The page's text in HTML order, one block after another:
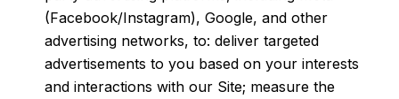
(Facebook/Instagram), Google, and other
advertising networks, to: deliver targeted
advertisements to you based on your interests
and interactions with our Site; measure the